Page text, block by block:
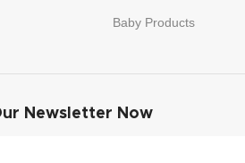
Baby Products
Newsletter Now